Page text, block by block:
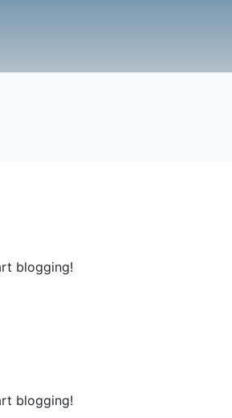
blogging!
blogging!